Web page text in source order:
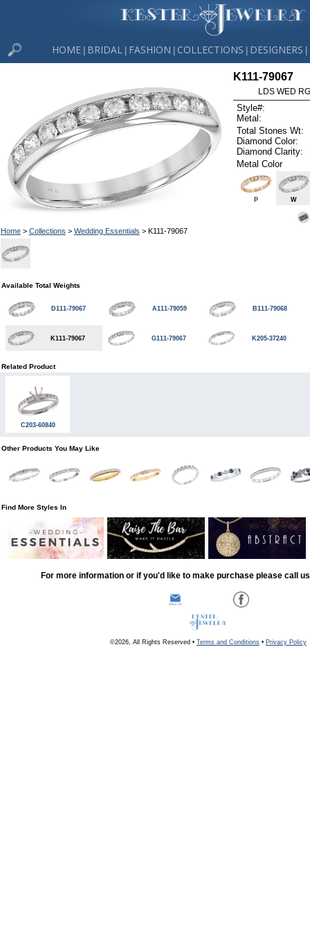
HOME BRIDAL FASHION COLLECTIONS DESIGNERS
Home> Collections > Wedding Essentials > K111-79067
K111-79067
LDS WED
Style#:
Metal:
Total Stones Wt:
Diamond Color:
Diamond Clarity:
Metal Color
P W
Available Total Weights
D111-79067 A111-79059 B111-79068
K111-79067 G111-79067 K205-37240
Related Product
C203-60840
Other Products You May Like
Find More Styles In
For more information or if you'd like to make purchase please call
©2026, All Rights Reserved • Terms and Conditions • Privacy Policy